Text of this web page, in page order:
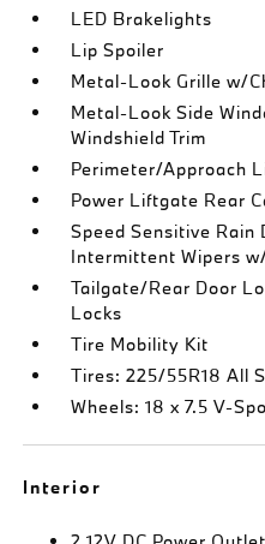
LED Brakelights
Lip Spoiler
Metal-Look Grille w/
Metal-Look Side
Windshield Trim
Perimeter/Approach
Power Liftgate Rear
Speed Sensitive Rain
Intermittent Wipers
Tailgate/Rear Door
Locks
Tire Mobility Kit
Tires: 225/55R18 All
Wheels: 18 x 7.5 V-
Interior